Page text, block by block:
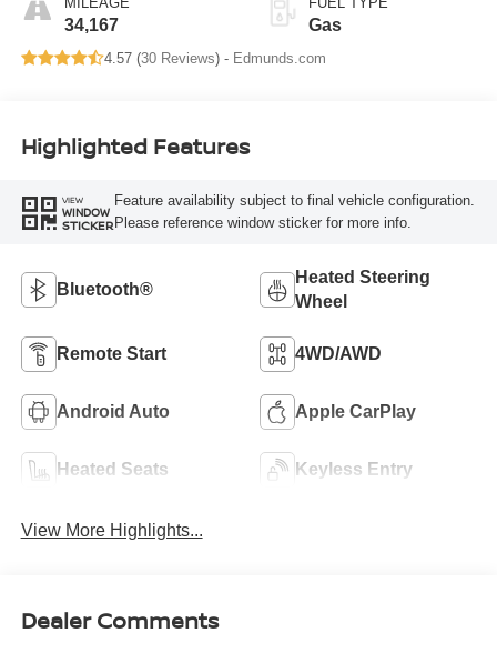
34,167 Gas
4.57 (30 Reviews) - Edmunds.com
Highlighted Features
VIEW
WINDOW
STICKER
Feature availability subject to final vehicle configuration.
Please reference window sticker for more info.
Bluetooth®
Heated Steering
Wheel
Remote Start 4WD/AWD
Android Auto Apple CarPlay
Heated Seats Keyless Entry
View More Highlights...
Dealer Comments